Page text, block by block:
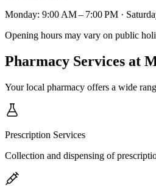
Monday: 9:00 AM – 7:00 PM ·
Opening hours may vary on public
Pharmacy Services at
Your local pharmacy offers a wide
Prescription Services
Collection and dispensing of